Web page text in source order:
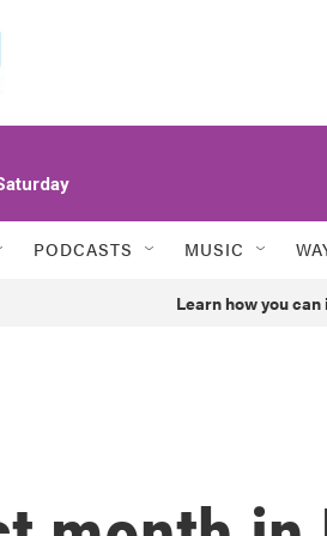
PODCASTS MUSIC
Learn how you